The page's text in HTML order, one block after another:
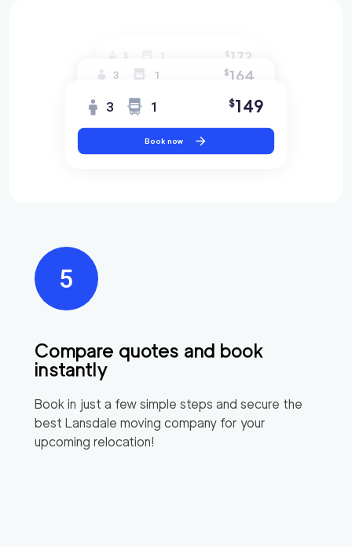
Compare quotes and book
instantly
Book in just a few simple steps and secure the
best Lansdale moving company for your
upcoming relocation!
3 1 $172
3 1 $164
3 1 $149
Book now